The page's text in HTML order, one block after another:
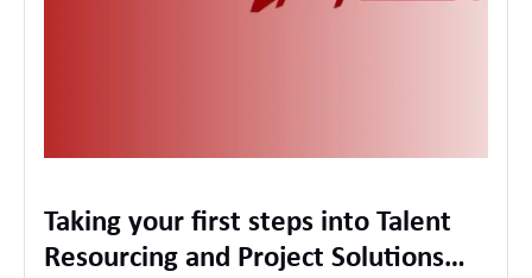
Taking your first steps into Talent
Resourcing and Project Solutions